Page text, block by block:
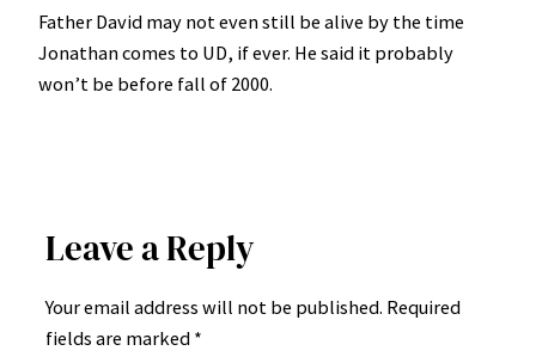
Father David may not even still be alive by the time
Jonathan comes to UD, if ever. He said it probably
won’t be before fall of 2000.
Leave a Reply
Your email address will not be published. Required
fields are marked *